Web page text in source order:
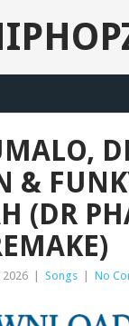
&
(DR
2026 Songs No